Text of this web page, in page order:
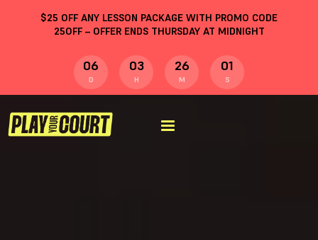
$25 OFF ANY LESSON PACKAGE WITH PROMO CODE
25OFF– OFFER ENDS THURSDAY AT MIDNIGHT
06
D
03
H
26
M
00
S